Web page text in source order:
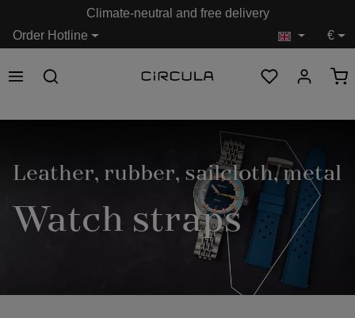
Order Hotline
Climate-neutral and free delivery
€
Leather, rubber, sailcloth, metal
Watch straps